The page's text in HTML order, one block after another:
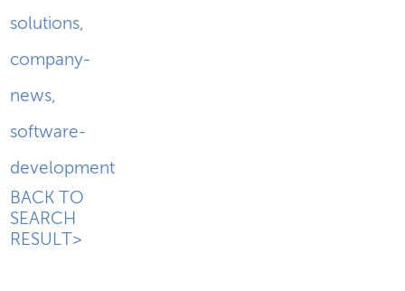
solutions,
company-
news,
software-
development
BACK TO
SEARCH
RESULT>